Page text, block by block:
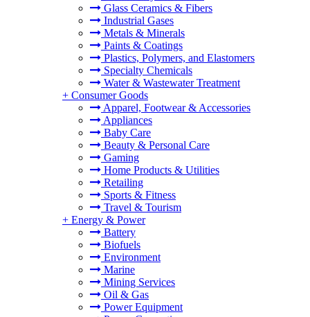
Glass Ceramics & Fibers
Industrial Gases
Metals & Minerals
Paints & Coatings
Plastics, Polymers, and Elastomers
Specialty Chemicals
Water & Wastewater Treatment
+ Consumer Goods
Apparel, Footwear & Accessories
Appliances
Baby Care
Beauty & Personal Care
Gaming
Home Products & Utilities
Retailing
Sports & Fitness
Travel & Tourism
+ Energy & Power
Battery
Biofuels
Environment
Marine
Mining Services
Oil & Gas
Power Equipment